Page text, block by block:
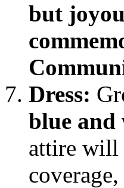
but
Dress:
blue
attire will
coverage,